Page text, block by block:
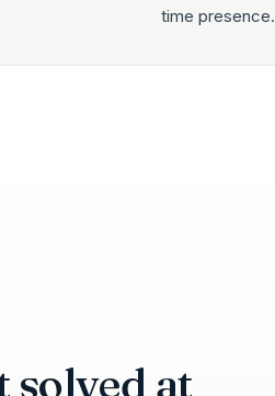
time presence.
at